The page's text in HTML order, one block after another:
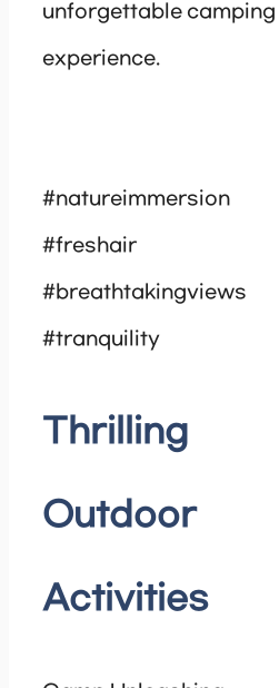
unforgettable camping
experience.
#natureimmersion
#freshair
#breathtakingviews
#tranquility
Thrilling
Outdoor
Activities